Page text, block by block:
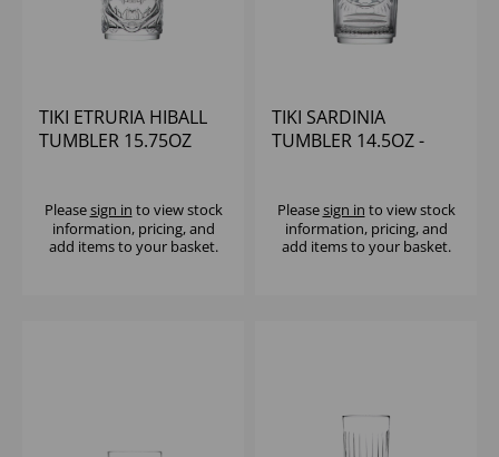
TIKI ETRURIA HIBALL
TUMBLER 15.75OZ
Pleasesign in to view stock
information, pricing, and
add items to your basket.
TIKI SARDINIA
TUMBLER 14.5OZ -
Pleasesign in to view stock
information, pricing, and
add items to your basket.